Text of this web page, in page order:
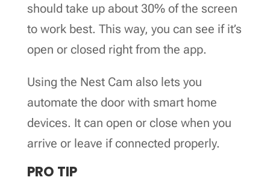
should take up about 30% of the screen
to work best. This way, you can see if it’s
open or closed right from the app.
Using the Nest Cam also lets you
automate the door with smart home
devices. It can open or close when you
arrive or leave if connected properly.
PRO TIP